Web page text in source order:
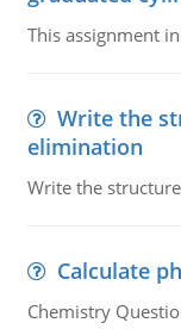
This assignment
Write the
elimination
Write the
Calculate
Chemistry